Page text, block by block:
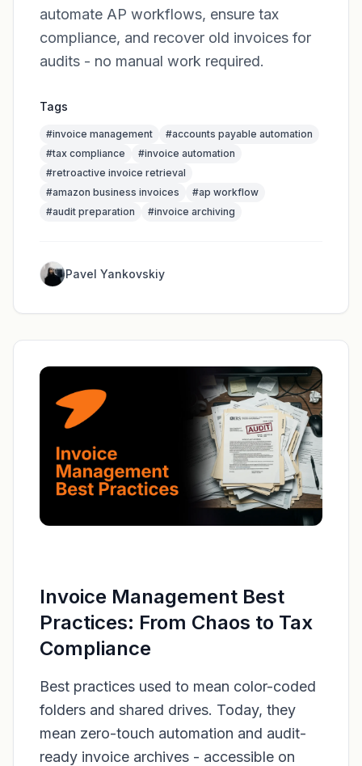
automate AP workflows, ensure tax
compliance, and recover old invoices for
audits - no manual work required.
Tags
#invoice management #accounts payable automation
#tax compliance #invoice automation
#retroactive invoice retrieval
#amazon business invoices #ap workflow
#audit preparation #invoice archiving
Pavel Yankovskiy
Invoice Management Best
Practices: From Chaos to Tax
Compliance
Best practices used to mean color-coded
folders and shared drives. Today, they
mean zero-touch automation and audit-
ready invoice archives - accessible on